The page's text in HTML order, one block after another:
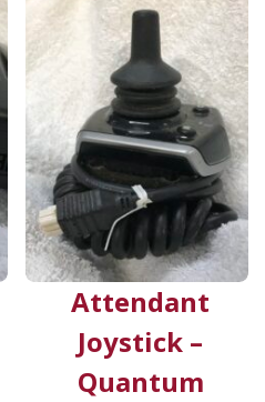
Attendant
Joystick –
Quantum